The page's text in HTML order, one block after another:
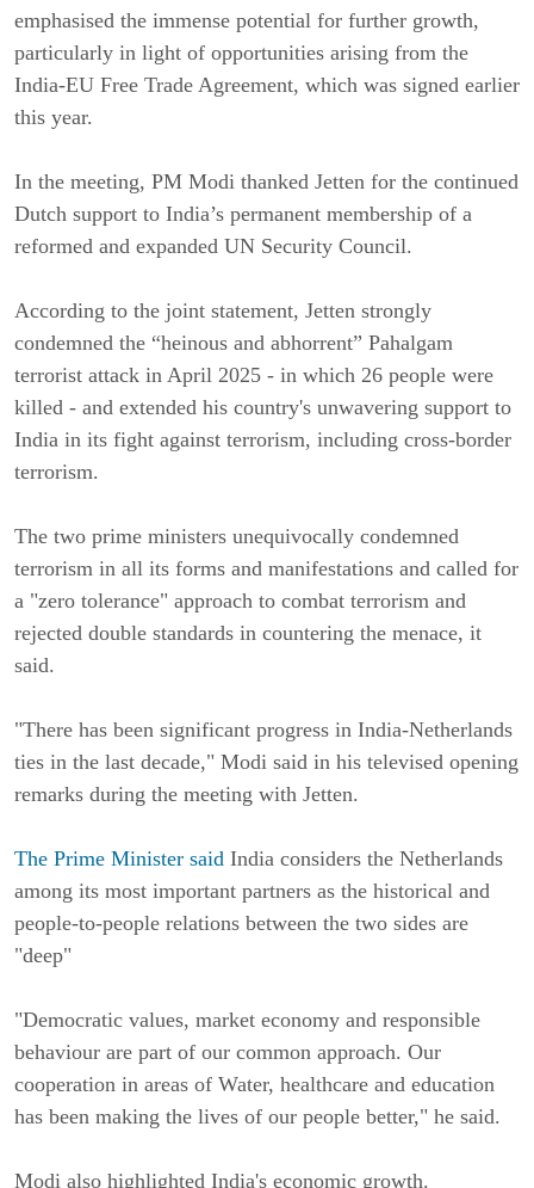
emphasised the immense potential for further growth,
particularly in light of opportunities arising from the
India-EU Free Trade Agreement, which was signed earlier
this year.
In the meeting, PM Modi thanked Jetten for the continued
Dutch support to India’s permanent membership of a
reformed and expanded UN Security Council.
According to the joint statement, Jetten strongly
condemned the “heinous and abhorrent” Pahalgam
terrorist attack in April 2025 - in which 26 people were
killed - and extended his country's unwavering support to
India in its fight against terrorism, including cross-border
terrorism.
The two prime ministers unequivocally condemned
terrorism in all its forms and manifestations and called for
a "zero tolerance" approach to combat terrorism and
rejected double standards in countering the menace, it
said.
"There has been significant progress in India-Netherlands
ties in the last decade," Modi said in his televised opening
remarks during the meeting with Jetten.
The Prime Minister said India considers the Netherlands
among its most important partners as the historical and
people-to-people relations between the two sides are
"deep"
"Democratic values, market economy and responsible
behaviour are part of our common approach. Our
cooperation in areas of Water, healthcare and education
has been making the lives of our people better," he said.
Modi also highlighted India's economic growth.